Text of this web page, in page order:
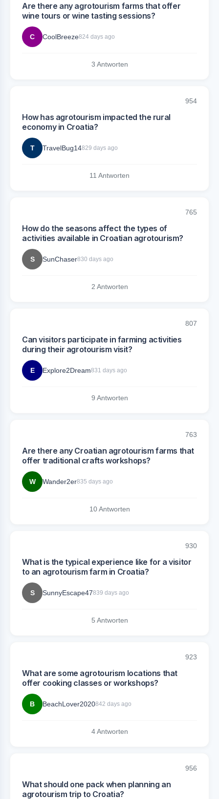
Are there any agrotourism farms that offer
wine tours or wine tasting sessions?
C CoolBreeze824 days ago
3 Antworten
954
How has agrotourism impacted the rural
economy in Croatia?
T TravelBug14829 days ago
11 Antworten
765
How do the seasons affect the types of
activities available in Croatian agrotourism?
S SunChaser830 days ago
2 Antworten
807
Can visitors participate in farming activities
during their agrotourism visit?
E Explore2Dream831 days ago
9 Antworten
763
Are there any Croatian agrotourism farms that
offer traditional crafts workshops?
W Wander2er835 days ago
10 Antworten
930
What is the typical experience like for a visitor
to an agrotourism farm in Croatia?
S SunnyEscape47839 days ago
5 Antworten
923
What are some agrotourism locations that
offer cooking classes or workshops?
B BeachLover2020842 days ago
4 Antworten
956
What should one pack when planning an
agrotourism trip to Croatia?